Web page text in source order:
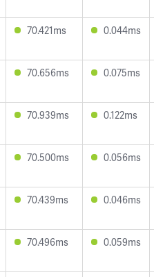
70.421ms 0.044ms
70.656ms 0.075ms
70.939ms 0.122ms
70.500ms 0.056ms
70.439ms 0.046ms
70.496ms 0.059ms